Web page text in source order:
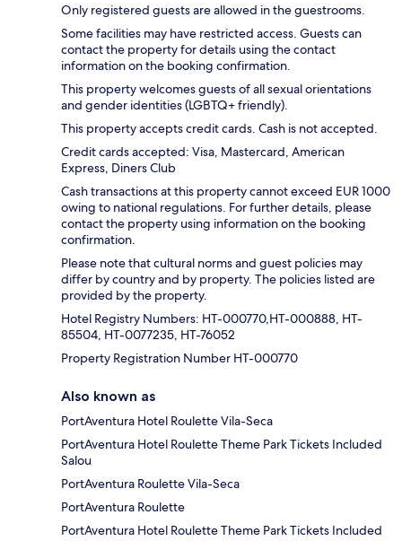
Only registered guests are allowed in the guestrooms.
Some facilities may have restricted access. Guests can
contact the property for details using the contact
information on the booking confirmation.
This property welcomes guests of all sexual orientations
and gender identities (LGBTQ+ friendly).
This property accepts credit cards. Cash is not accepted.
Credit cards accepted: Visa, Mastercard, American
Express, Diners Club
Cash transactions at this property cannot exceed EUR 1000
owing to national regulations. For further details, please
contact the property using information on the booking
confirmation.
Please note that cultural norms and guest policies may
differ by country and by property. The policies listed are
provided by the property.
Hotel Registry Numbers: HT-000770,HT-000888, HT-
85504, HT-0077235, HT-76052
Property Registration Number HT-000770
Also known as
PortAventura Hotel Roulette Vila-Seca
PortAventura Hotel Roulette Theme Park Tickets Included
Salou
PortAventura Roulette Vila-Seca
PortAventura Roulette
PortAventura Hotel Roulette Theme Park Tickets Included